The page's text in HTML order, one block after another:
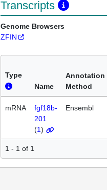
Transcripts
Genome Browsers
ZFIN
Type
Name
Annotation
Method
mRNA
fgf18b-
201
(1)
Ensembl
1 - 1 of 1